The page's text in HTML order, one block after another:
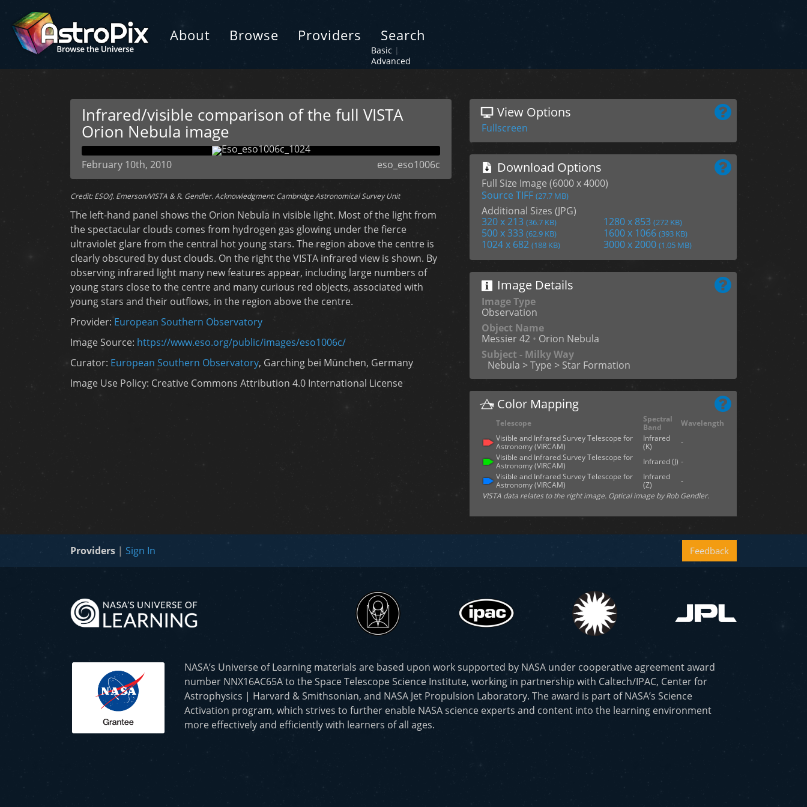
About Browse Providers Search
Basic |
Advanced
Infrared/visible comparison of the full VISTA
Orion Nebula image
eso_eso1006c
February 10th, 2010
Credit: ESO/J. Emerson/VISTA & R. Gendler. Acknowledgment: Cambridge Astronomical Survey Unit
The left-hand panel shows the Orion Nebula in visible light. Most of the light from
the spectacular clouds comes from hydrogen gas glowing under the fierce
ultraviolet glare from the central hot young stars. The region above the centre is
clearly obscured by dust clouds. On the right the VISTA infrared view is shown. By
observing infrared light many new features appear, including large numbers of
young stars close to the centre and many curious red objects, associated with
young stars and their outflows, in the region above the centre.
Provider: European Southern Observatory
Image Source: https://www.eso.org/public/images/eso1006c/
Curator: European Southern Observatory, Garching bei München, Germany
Image Use Policy: Creative Commons Attribution 4.0 International License
View Options
Fullscreen
Download Options
Full Size Image (6000 x 4000)
Source TIFF (27.7 MB)
Additional Sizes (JPG)
320 x 213 (36.7 KB) 1280 x 853 (272 KB)
500 x 333 (62.9 KB) 1600 x 1066 (393 KB)
1024 x 682 (188 KB) 3000 x 2000 (1.05 MB)
Image Details
Image Type
Observation
Object Name
Messier 42 • Orion Nebula
Subject - Milky Way
Nebula > Type > Star Formation
Color Mapping
Telescope
Spectral
Band
Wavelength
Visible and Infrared Survey Telescope for
Astronomy (VIRCAM)
Infrared
(K)
-
Visible and Infrared Survey Telescope for
Astronomy (VIRCAM)
Infrared (J) -
Visible and Infrared Survey Telescope for
Astronomy (VIRCAM)
Infrared
(Z)
-
VISTA data relates to the right image. Optical image by Rob Gendler.
Feedback
Providers | Sign In
NASA’s Universe of Learning materials are based upon work supported by NASA under cooperative agreement award
number NNX16AC65A to the Space Telescope Science Institute, working in partnership with Caltech/IPAC, Center for
Astrophysics | Harvard & Smithsonian, and NASA Jet Propulsion Laboratory. The award is part of NASA’s Science
Activation program, which strives to further enable NASA science experts and content into the learning environment
more effectively and efficiently with learners of all ages.